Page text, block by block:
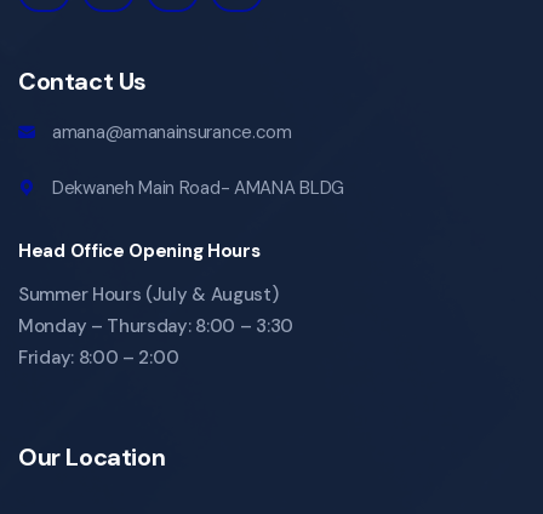
Contact Us
amana@amanainsurance.com
Dekwaneh Main Road- AMANA BLDG
Head Office Opening Hours
Summer Hours (July & August)
Monday – Thursday: 8:00 – 3:30
Friday: 8:00 – 2:00
Our Location